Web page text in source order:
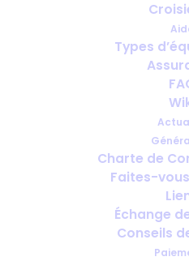
Types
Charte de
Faites-
Échange
Conseils
How's Best to
Oxygen
HOLIDAY WITH